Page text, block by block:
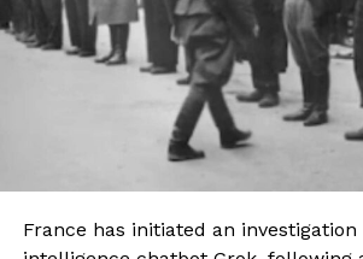
France has initiated an